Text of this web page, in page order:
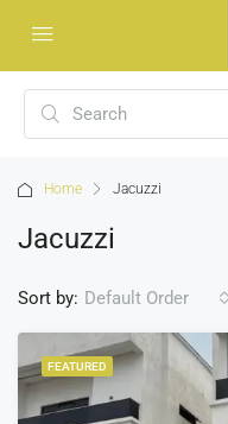
Home Jacuzzi
Jacuzzi
Sort by: Default Order
FEATURED